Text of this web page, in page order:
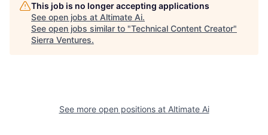
This job is no longer accepting applications
See open jobs at Altimate Ai.
See open jobs similar to "Technical Content Creator"
Sierra Ventures.
See more open positions at Altimate Ai